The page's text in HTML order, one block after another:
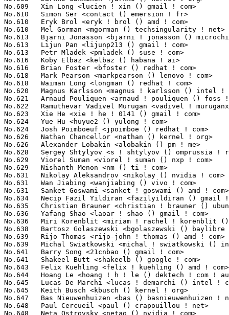
Chancellor <nathan () kernel ! org>                       208(0.02%)	@Unknown                         @Unknown
No.626	 Alexander Lobakin <alobakin () pm ! me>                          208(0.02%)	@Unknown                         @Unknown
No.628	 Sergey Shtylyov <s ! shtylyov () omprussia ! ru>                 207(0.02%)	@Unknown                         @Russian
No.629	 Viorel Suman <viorel ! suman () nxp ! com>                       206(0.02%)	@NXP                             @Unknown
No.629	 Nishanth Menon <nm () ti ! com>                                  206(0.02%)	@Texas Instruments               @Indian
No.631	 Nikolay Aleksandrov <nikolay () nvidia ! com>                    205(0.02%)	@NVIDIA                          @Unknown
No.631	 Wan Jiabing <wanjiabing () vivo ! com>                           205(0.02%)	@vivo                            @Chinese
No.631	 Sanket Goswami <sanket ! goswami () amd ! com>                   205(0.02%)	@AMD                             @Unknown
No.634	 Necip Fazil Yildiran <fazilyildiran () gmail ! com>              203(0.02%)	@Unknown                         @Unknown
No.635	 Christian Brauner <christian ! brauner () ubuntu ! com>          202(0.02%)	@Canonical                       @Unknown
No.636	 Yafang Shao <laoar ! shao () gmail ! com>                        201(0.02%)	@Unknown                         @Chinese
No.636	 Miri Korenblit <miriam ! rachel ! korenblit () intel ! com>      201(0.02%)	@Intel                           @Unknown
No.638	 Bartosz Golaszewski <bgolaszewski () baylibre ! com>             200(0.02%)	@Baylibre                        @Polish
No.639	 Rijo Thomas <rijo-john ! thomas () amd ! com>                    199(0.02%)	@AMD                             @Unknown
No.639	 Michal Swiatkowski <michal ! swiatkowski () intel ! com>         199(0.02%)	@Intel                           @Unknown
No.641	 Barry Song <21cnbao () gmail ! com>                              198(0.02%)	@Huawei                          @Chinese
No.641	 Shakeel Butt <shakeelb () google ! com>                          198(0.02%)	@Google                          @Unknown
No.643	 Felix Kuehling <felix ! kuehling () amd ! com>                   197(0.02%)	@AMD                             @Unknown
No.644	 Hoang Le <hoang ! h ! le () dektech ! com ! au>                  196(0.02%)	@Unknown                         @Australian
No.645	 Lucas De Marchi <lucas ! demarchi () intel ! com>                195(0.02%)	@Intel                           @Netherlander
No.645	 Keith Busch <kbusch () kernel ! org>                             195(0.02%)	@Unknown                         @Unknown
No.647	 Bas Nieuwenhuizen <bas () basnieuwenhuizen ! nl>                 193(0.02%)	@Unknown                         @Netherlander
No.648	 Paul Cercueil <paul () crapouillou ! net>                        192(0.02%)	@Unknown                         @Unknown
No.648	 Neta Ostrovsky <netao () nvidia ! com>                           192(0.02%)	@NVIDIA                          @Unknown
No.650	 Samuel Holland <samuel () sholland ! org>                        191(0.02%)	@Unknown                         @Unknown
No.650	 Luo Jiaxing <luojiaxing () huawei ! com>                         191(0.02%)	@Huawei                          @Chinese
No.650	 John Chen <johnchen902 () gmail ! com>                           191(0.02%)	@Unknown                         @Chinese
No.650	 Jack Zhang <jack ! zhang1 () amd ! com>                          191(0.02%)	@AMD                             @Chinese
No.654	 Yauheni Kaliuta <yauheni ! kaliuta () redhat ! com>              190(0.02%)	@Red Hat                         @Unknown
No.655	 Huang Jianan <huangjianan () oppo ! com>                         189(0.02%)	@OPPO                            @Chinese
No.655	 wengjianfeng <wengjianfeng () yulong ! com>                      189(0.02%)	@Coolpad                         @Chinese
No.657	 Sunil Muthuswamy <sunilmut () microsoft ! com>                   188(0.02%)	@Microsoft                       @Unknown
No.658	 Stefan Chulski <stefanc () marvell ! com>                        186(0.02%)	@Marvell                         @Unknown
No.659	 Daniel Lezcano <daniel ! lezcano () free ! fr>                   185(0.02%)	@Linaro                          @French
No.659	 Aleksander Jan Bajkowski <olek2 () wp ! pl>                      185(0.02%)	@Unknown                         @Polish
No.659	 Laurent Morichetti <laurent ! morichetti () amd ! com>           185(0.02%)	@AMD                             @Unknown
No.662	 Pali Rohár <pali () kernel ! org>                               184(0.02%)	@Unknown                         @Unknown
No.662	 Matthieu Baerts <matthieu ! baerts () tessares ! net>            184(0.02%)	@Unknown                         @Belgian
No.662	 Thadeu Lima de Souza Cascardo <cascardo () canonical ! com>      184(0.02%)	@Canonical                       @Netherlander
No.665	 Douglas Gilbert <dgilbert () interlog ! com>                     183(0.02%)	@Unknown                         @Unknown
No.666	 Igor Russkikh <irusskikh () marvell ! com>                       182(0.02%)	@Marvell                         @Unknown
No.667	 Zhansaya Bagdauletkyzy <zhansayabagdaulet () gmail ! com>        181(0.02%)	@Unknown                         @Unknown
No.667	 Sagiv Ozeri <sozeri () habana ! ai>                              181(0.02%)	@Unknown                         @Unknown
No.669	 Yang Li <yang ! lee () linux ! alibaba ! com>                    180(0.02%)	@Alibaba                         @Chinese
No.670	 Mark Rutland <mark ! rutland ()